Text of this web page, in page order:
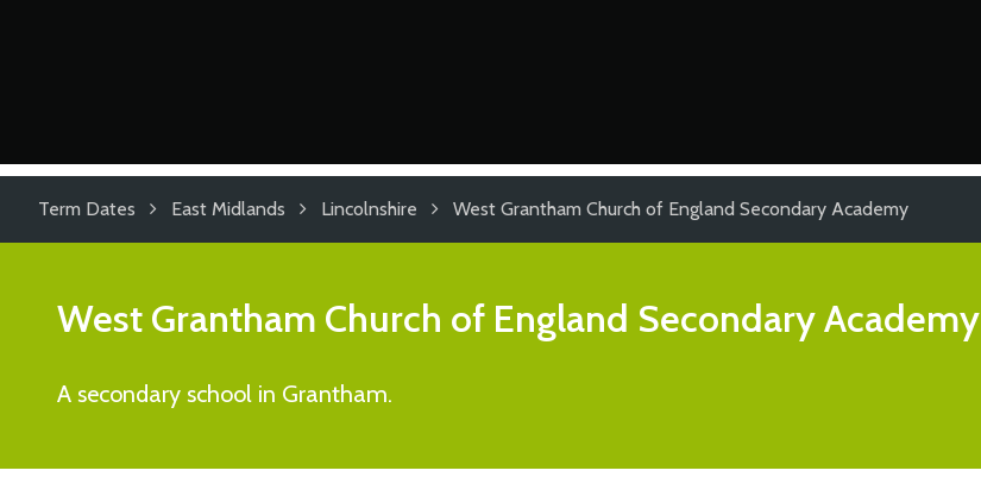
Term Dates East Midlands Lincolnshire West Grantham Church of England Secondary Academy
West Grantham Church of England Secondary Academy
A secondary school in Grantham.